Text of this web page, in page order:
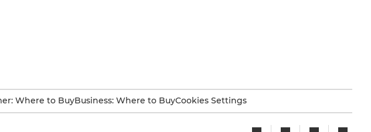
Where to BuyBusiness: Where to BuyCookies Settings